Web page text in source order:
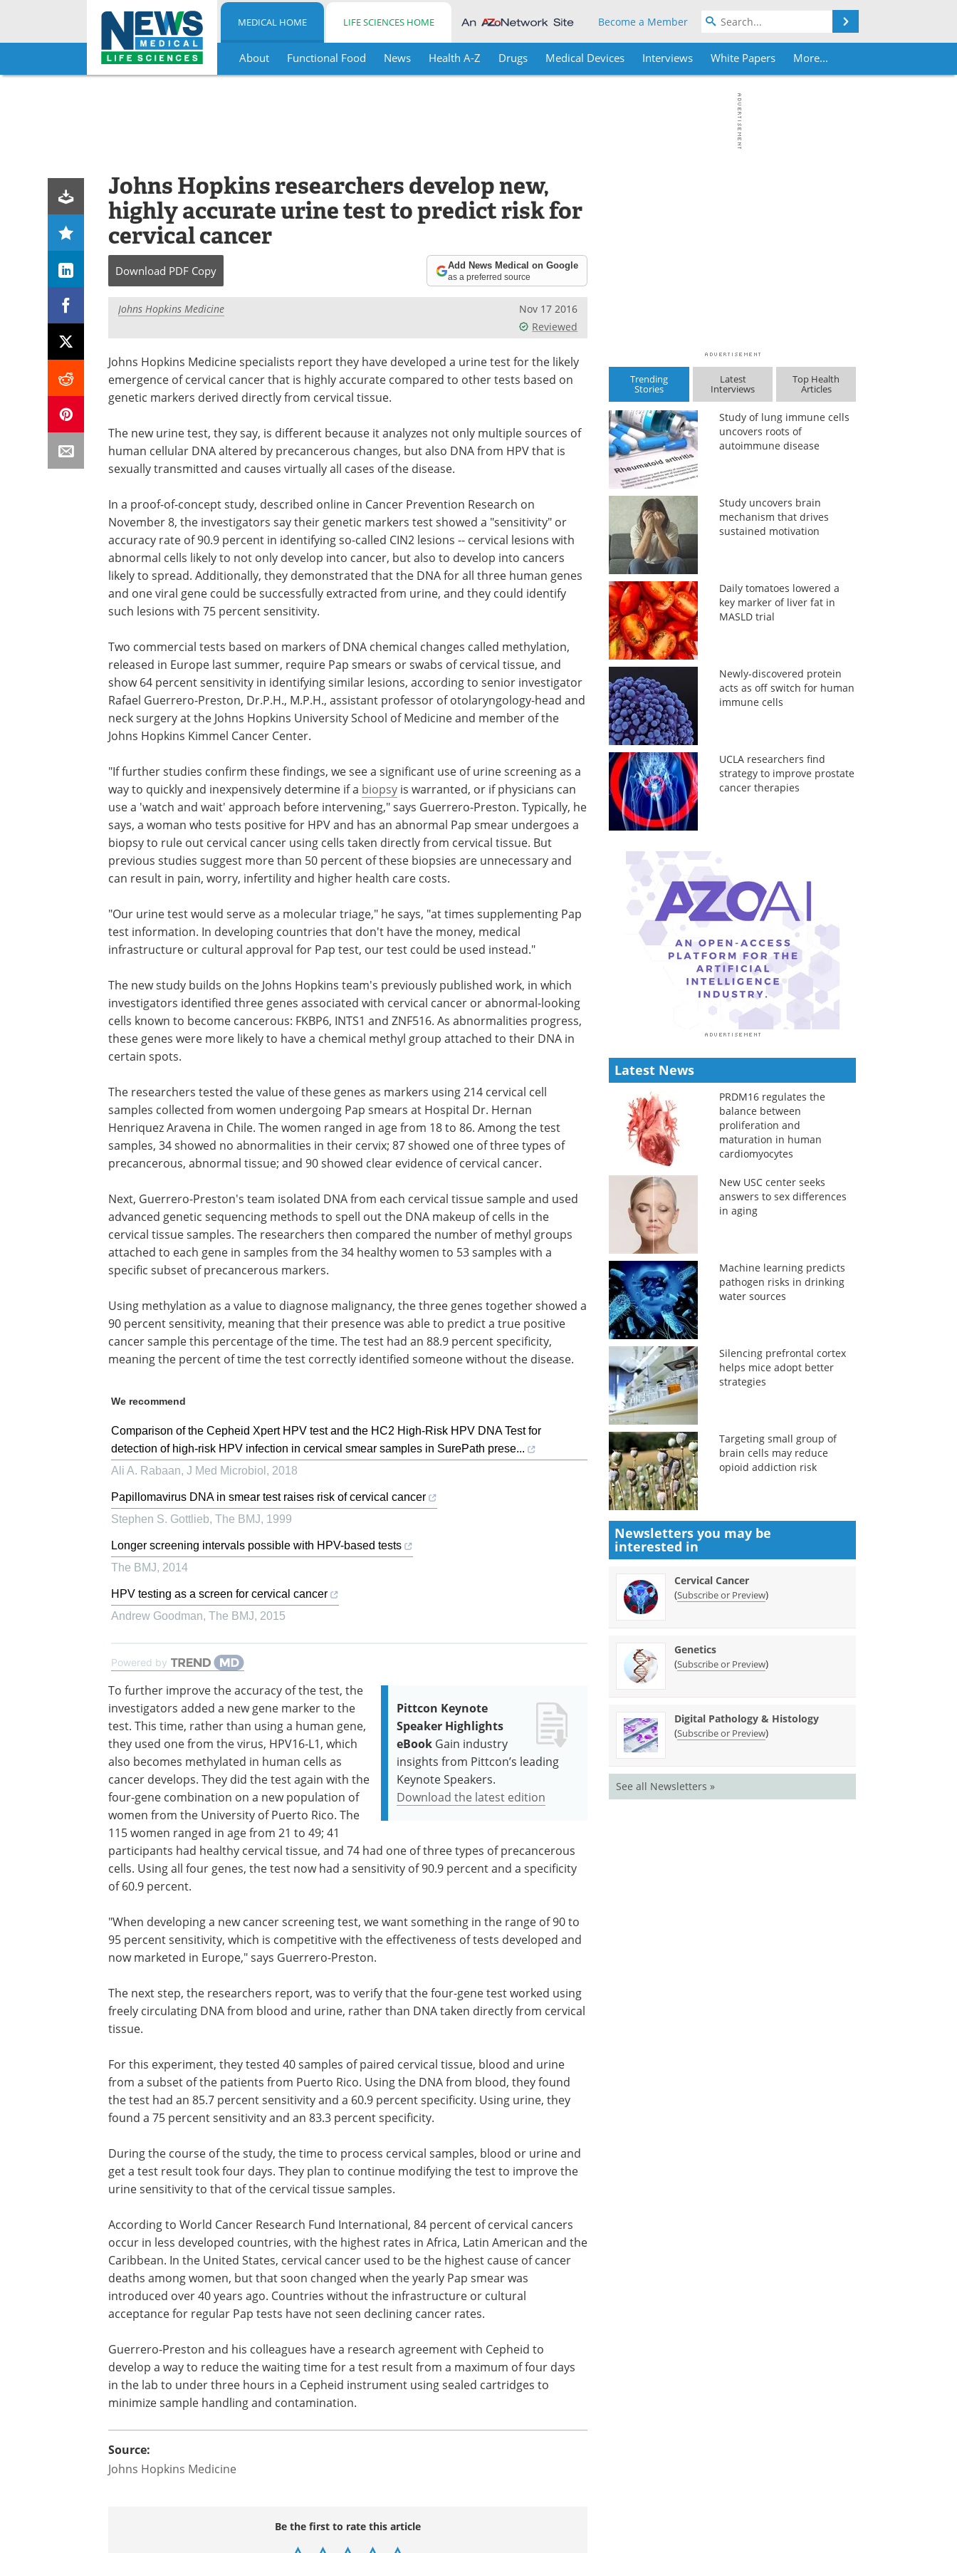
Skip
MEDICAL HOME LIFE SCIENCES HOME Become a Member
About Functional Food News Health A-Z Drugs Medical Devices Interviews White Papers More...
Johns Hopkins researchers develop new,
highly accurate urine test to predict risk for
cervical cancer
Download PDF Copy Add News Medical on Google
as a preferred source
Johns Hopkins Medicine
Nov 17 2016
Reviewed
Johns Hopkins Medicine specialists report they have developed a urine test for the likely
emergence of cervical cancer that is highly accurate compared to other tests based on
genetic markers derived directly from cervical tissue.
The new urine test, they say, is different because it analyzes not only multiple sources of
human cellular DNA altered by precancerous changes, but also DNA from HPV that is
sexually transmitted and causes virtually all cases of the disease.
In a proof-of-concept study, described online in Cancer Prevention Research on
November 8, the investigators say their genetic markers test showed a "sensitivity" or
accuracy rate of 90.9 percent in identifying so-called CIN2 lesions -- cervical lesions with
abnormal cells likely to not only develop into cancer, but also to develop into cancers
likely to spread. Additionally, they demonstrated that the DNA for all three human genes
and one viral gene could be successfully extracted from urine, and they could identify
such lesions with 75 percent sensitivity.
Two commercial tests based on markers of DNA chemical changes called methylation,
released in Europe last summer, require Pap smears or swabs of cervical tissue, and
show 64 percent sensitivity in identifying similar lesions, according to senior investigator
Rafael Guerrero-Preston, Dr.P.H., M.P.H., assistant professor of otolaryngology-head and
neck surgery at the Johns Hopkins University School of Medicine and member of the
Johns Hopkins Kimmel Cancer Center.
"If further studies confirm these findings, we see a significant use of urine screening as a
way to quickly and inexpensively determine if a biopsy is warranted, or if physicians can
use a 'watch and wait' approach before intervening," says Guerrero-Preston. Typically, he
says, a woman who tests positive for HPV and has an abnormal Pap smear undergoes a
biopsy to rule out cervical cancer using cells taken directly from cervical tissue. But
previous studies suggest more than 50 percent of these biopsies are unnecessary and
can result in pain, worry, infertility and higher health care costs.
"Our urine test would serve as a molecular triage," he says, "at times supplementing Pap
test information. In developing countries that don't have the money, medical
infrastructure or cultural approval for Pap test, our test could be used instead."
The new study builds on the Johns Hopkins team's previously published work, in which
investigators identified three genes associated with cervical cancer or abnormal-looking
cells known to become cancerous: FKBP6, INTS1 and ZNF516. As abnormalities progress,
these genes were more likely to have a chemical methyl group attached to their DNA in
certain spots.
The researchers tested the value of these genes as markers using 214 cervical cell
samples collected from women undergoing Pap smears at Hospital Dr. Hernan
Henriquez Aravena in Chile. The women ranged in age from 18 to 86. Among the test
samples, 34 showed no abnormalities in their cervix; 87 showed one of three types of
precancerous, abnormal tissue; and 90 showed clear evidence of cervical cancer.
Next, Guerrero-Preston's team isolated DNA from each cervical tissue sample and used
advanced genetic sequencing methods to spell out the DNA makeup of cells in the
cervical tissue samples. The researchers then compared the number of methyl groups
attached to each gene in samples from the 34 healthy women to 53 samples with a
specific subset of precancerous markers.
Using methylation as a value to diagnose malignancy, the three genes together showed a
90 percent sensitivity, meaning that their presence was able to predict a true positive
cancer sample this percentage of the time. The test had an 88.9 percent specificity,
meaning the percent of time the test correctly identified someone without the disease.
We recommend
Comparison of the Cepheid Xpert HPV test and the HC2 High-Risk HPV DNA Test for
detection of high-risk HPV infection in cervical smear samples in SurePath prese...
Ali A. Rabaan, J Med Microbiol , 2018
Papillomavirus DNA in smear test raises risk of cervical cancer
Stephen S. Gottlieb, The BMJ, 1999
Longer screening intervals possible with HPV-based tests
The BMJ, 2014
HPV testing as a screen for cervical cancer
Andrew Goodman, The BMJ, 2015
Powered by
Pittcon Keynote
Speaker Highlights
eBook Gain industry
insights from Pittcon’s leading
Keynote Speakers.
Download the latest edition
To further improve the accuracy of the test, the
investigators added a new gene marker to the
test. This time, rather than using a human gene,
they used one from the virus, HPV16-L1, which
also becomes methylated in human cells as
cancer develops. They did the test again with the
four-gene combination on a new population of
women from the University of Puerto Rico. The
115 women ranged in age from 21 to 49; 41
participants had healthy cervical tissue, and 74 had one of three types of precancerous
cells. Using all four genes, the test now had a sensitivity of 90.9 percent and a specificity
of 60.9 percent.
"When developing a new cancer screening test, we want something in the range of 90 to
95 percent sensitivity, which is competitive with the effectiveness of tests developed and
now marketed in Europe," says Guerrero-Preston.
The next step, the researchers report, was to verify that the four-gene test worked using
freely circulating DNA from blood and urine, rather than DNA taken directly from cervical
tissue.
For this experiment, they tested 40 samples of paired cervical tissue, blood and urine
from a subset of the patients from Puerto Rico. Using the DNA from blood, they found
the test had an 85.7 percent sensitivity and a 60.9 percent specificity. Using urine, they
found a 75 percent sensitivity and an 83.3 percent specificity.
During the course of the study, the time to process cervical samples, blood or urine and
get a test result took four days. They plan to continue modifying the test to improve the
urine sensitivity to that of the cervical tissue samples.
According to World Cancer Research Fund International, 84 percent of cervical cancers
occur in less developed countries, with the highest rates in Africa, Latin American and the
Caribbean. In the United States, cervical cancer used to be the highest cause of cancer
deaths among women, but that soon changed when the yearly Pap smear was
introduced over 40 years ago. Countries without the infrastructure or cultural
acceptance for regular Pap tests have not seen declining cancer rates.
Guerrero-Preston and his colleagues have a research agreement with Cepheid to
develop a way to reduce the waiting time for a test result from a maximum of four days
in the lab to under three hours in a Cepheid instrument using sealed cartridges to
minimize sample handling and contamination.
Source:
Johns Hopkins Medicine
Be the first to rate this article
Trending
Stories
Latest
Interviews
Top Health
Articles
Study of lung immune cells
uncovers roots of
autoimmune disease
Study uncovers brain
mechanism that drives
sustained motivation
Daily tomatoes lowered a
key marker of liver fat in
MASLD trial
Newly-discovered protein
acts as off switch for human
immune cells
UCLA researchers find
strategy to improve prostate
cancer therapies
Latest News
PRDM16 regulates the
balance between
proliferation and
maturation in human
cardiomyocytes
New USC center seeks
answers to sex differences
in aging
Machine learning predicts
pathogen risks in drinking
water sources
Silencing prefrontal cortex
helps mice adopt better
strategies
Targeting small group of
brain cells may reduce
opioid addiction risk
Newsletters you may be
interested in
Cervical Cancer
(Subscribe or Preview)
Genetics
(Subscribe or Preview)
Digital Pathology & Histology
(Subscribe or Preview)
See all Newsletters »